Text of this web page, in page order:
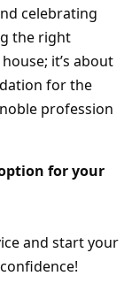
celebrating
the right
it’s about
for the
profession
for your
and start your